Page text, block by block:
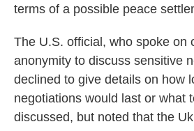
terms of a possible peace
The U.S. official, who spoke on
anonymity to discuss sensitive
declined to give details on how
negotiations would last or what
discussed, but noted that the